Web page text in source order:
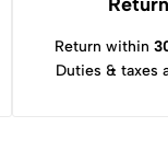
Return within
Duties & taxes